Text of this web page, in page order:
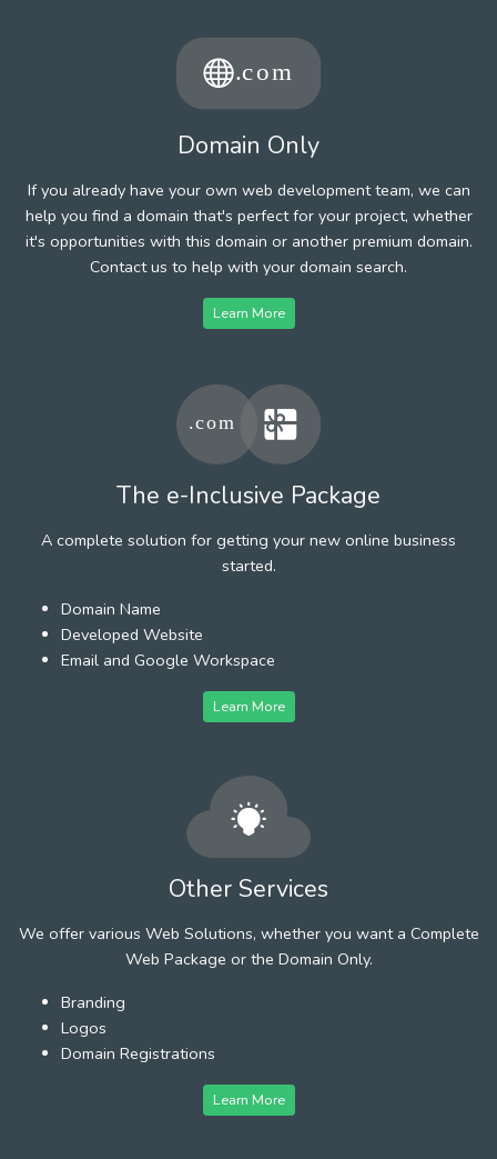
Domain Only
If you already have your own web development team, we can
help you find a domain that's perfect for your project, whether
it's opportunities with this domain or another premium domain.
Contact us to help with your domain search.
Learn More
The e-Inclusive Package
A complete solution for getting your new online business
started.
Domain Name
Developed Website
Email and Google Workspace
Learn More
Other Services
We offer various Web Solutions, whether you want a Complete
Web Package or the Domain Only.
Branding
Logos
Domain Registrations
Learn More